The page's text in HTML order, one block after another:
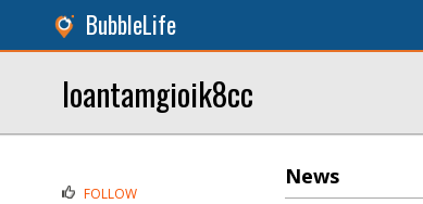
BubbleLife
loantamgioik8cc
News
FOLLOW